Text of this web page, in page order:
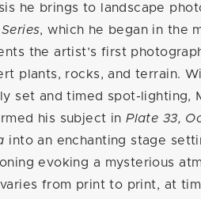
he brings to landscape
, which he began in the
the artist’s first
plants, rocks, and terrain.
set and timed spot-lighting,
his subject inPlate 33,
into an enchanting stage
evoking a mysterious
from print to print, at